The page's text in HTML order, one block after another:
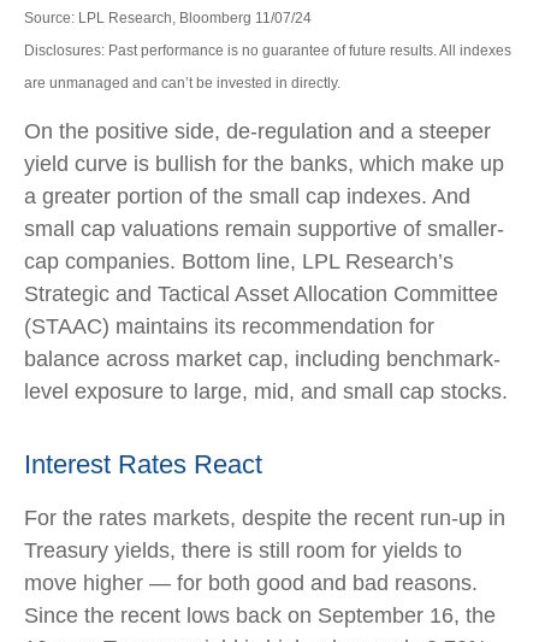
Source: LPL Research, Bloomberg 11/07/24
Disclosures: Past performance is no guarantee of future results. All indexes
are unmanaged and can’t be invested in directly.
On the positive side, de-regulation and a steeper
yield curve is bullish for the banks, which make up
a greater portion of the small cap indexes. And
small cap valuations remain supportive of smaller-
cap companies. Bottom line, LPL Research’s
Strategic and Tactical Asset Allocation Committee
(STAAC) maintains its recommendation for
balance across market cap, including benchmark-
level exposure to large, mid, and small cap stocks.
Interest Rates React
For the rates markets, despite the recent run-up in
Treasury yields, there is still room for yields to
move higher — for both good and bad reasons.
Since the recent lows back on September 16, the